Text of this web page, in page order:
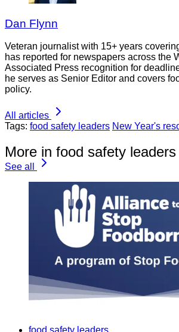
Dan Flynn
Veteran journalist with 15+ years
has reported for newspapers across the
Associated Press recognition for
he serves as Senior Editor and covers
policy.
All articles
Tags: food safety leaders New Year's
More in food safety leaders
See all